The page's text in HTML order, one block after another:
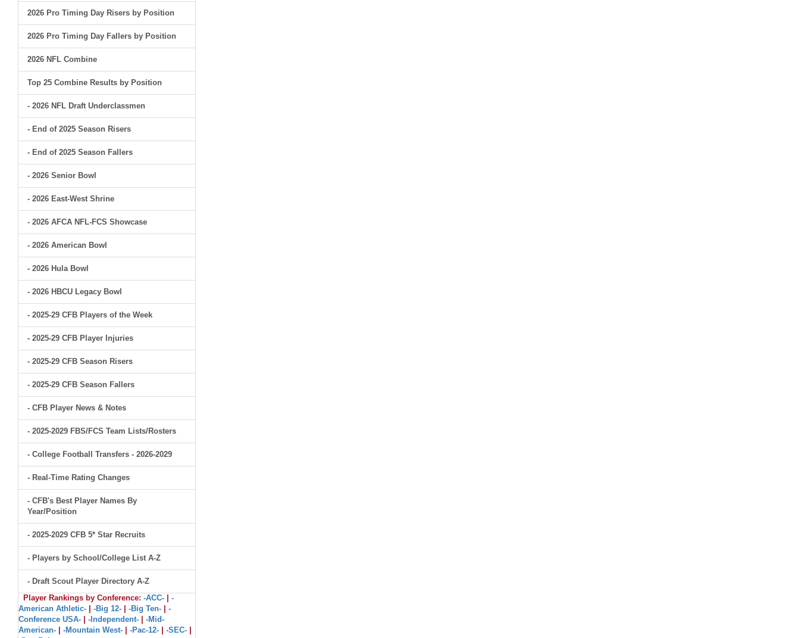
2026 Pro Timing Day Risers by Position
2026 Pro Timing Day Fallers by Position
2026 NFL Combine
Top 25 Combine Results by Position
- 2026 NFL Draft Underclassmen
- End of 2025 Season Risers
- End of 2025 Season Fallers
- 2026 Senior Bowl
- 2026 East-West Shrine
- 2026 AFCA NFL-FCS Showcase
- 2026 American Bowl
- 2026 Hula Bowl
- 2026 HBCU Legacy Bowl
- 2025-29 CFB Players of the Week
- 2025-29 CFB Player Injuries
- 2025-29 CFB Season Risers
- 2025-29 CFB Season Fallers
- CFB Player News & Notes
- 2025-2029 FBS/FCS Team Lists/Rosters
- College Football Transfers - 2026-2029
- Real-Time Rating Changes
- CFB's Best Player Names By
Year/Position
- 2025-2029 CFB 5* Star Recruits
- Players by School/College List A-Z
- Draft Scout Player Directory A-Z
Player Rankings by Conference: -ACC-
-
American Athletic-
-Big 12- -Big Ten-
-
Conference USA-
-Independent-
-Mid-
American-
-Mountain West- -Pac-12- -SEC-